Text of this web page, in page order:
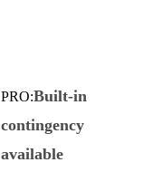
PRO:Built-in
contingency
available